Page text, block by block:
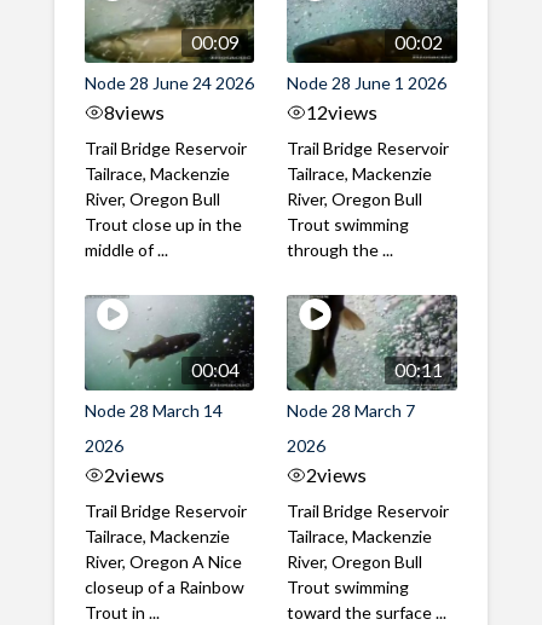
00:09
Node 28 June 24 2026
8views
Trail Bridge Reservoir
Tailrace, Mackenzie
River, Oregon Bull
Trout close up in the
middle of ...
00:02
Node 28 June 1 2026
12views
Trail Bridge Reservoir
Tailrace, Mackenzie
River, Oregon Bull
Trout swimming
through the ...
00:04
Node 28 March 14
2026
2views
Trail Bridge Reservoir
Tailrace, Mackenzie
River, Oregon A Nice
closeup of a Rainbow
Trout in ...
00:11
Node 28 March 7
2026
2views
Trail Bridge Reservoir
Tailrace, Mackenzie
River, Oregon Bull
Trout swimming
toward the surface ...